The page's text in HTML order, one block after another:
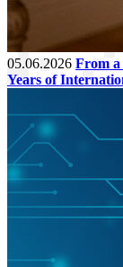
05.06.2026 From
Years of